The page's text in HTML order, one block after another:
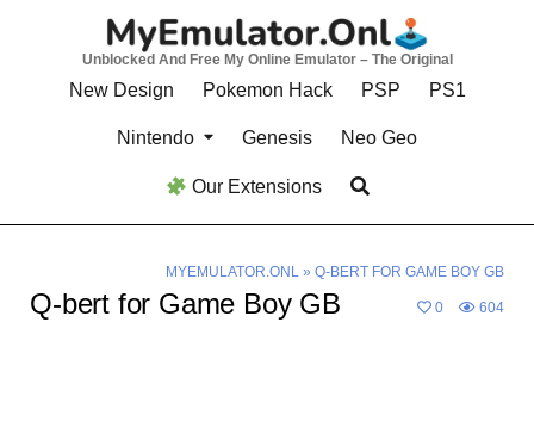
Unblocked And Free My Online Emulator – The Original
New Design Pokemon Hack PSP PS1
Nintendo Genesis Neo Geo
Our Extensions
MYEMULATOR.ONL» Q-BERT FOR GAME BOY GB
Q-bert for Game Boy GB 0 604